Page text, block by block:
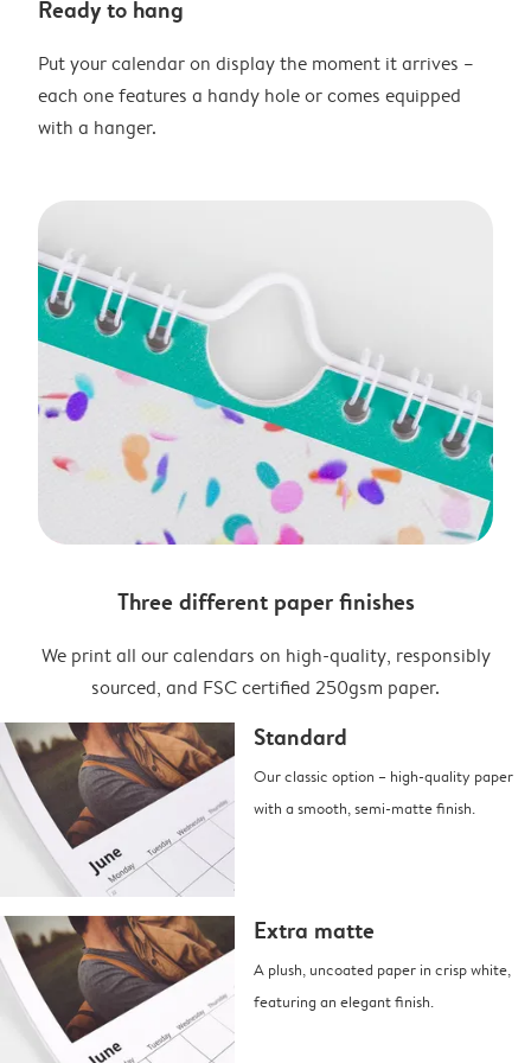
Ready to hang
Put your calendar on display the moment it arrives –
each one features a handy hole or comes equipped
with a hanger.
Three different paper finishes
We print all our calendars on high-quality, responsibly
sourced, and FSC certified 250gsm paper.
Standard
Our classic option – high-quality paper
with a smooth, semi-matte finish.
Extra matte
A plush, uncoated paper in crisp white,
featuring an elegant finish.